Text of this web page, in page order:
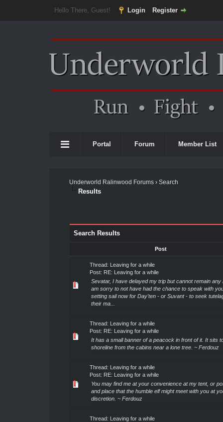
Hello There, Guest! Login Register
Portal Forum Member List
Underworld Ralinwood Forums› Search
Results
Search Results
Post
Thread: Leaving for a while
Post: RE: Leaving for a while
Sevatar, I have delayed my trip but cannot remain any
am sorry to not have had the chance to speak with
setting sail now for Day'ten - or Suvant - to seek
their ma...
Thread: Leaving for a while
Post: RE: Leaving for a while
It has a small banner of a peacock in front of it. It sits
shoreline from the cabins near a lone tree. ~ Ferdouz
Thread: Leaving for a while
Post: RE: Leaving for a while
You may find me at your convenience at my tent, or
and place that the humble elf might meet with you at
discretion. ~ Ferdouz
Thread: Leaving for a while